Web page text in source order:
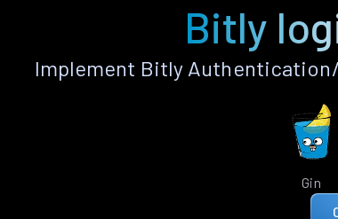
Bitly
Implement Bitly
Gin